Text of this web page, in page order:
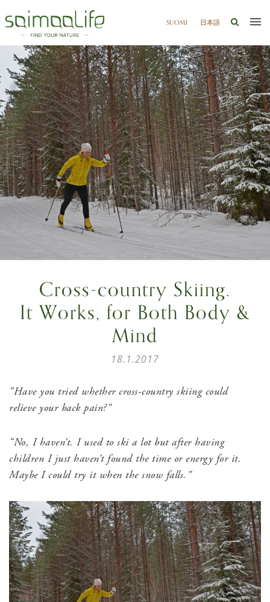
SUOMI 日本語
Cross-country Skiing.
It Works, for Both Body &
Mind
18.1.2017
“Have you tried whether cross-country skiing could
relieve your back pain?”
“No, I haven’t. I used to ski a lot but after having
children I just haven’t found the time or energy for it.
Maybe I could try it when the snow falls.”